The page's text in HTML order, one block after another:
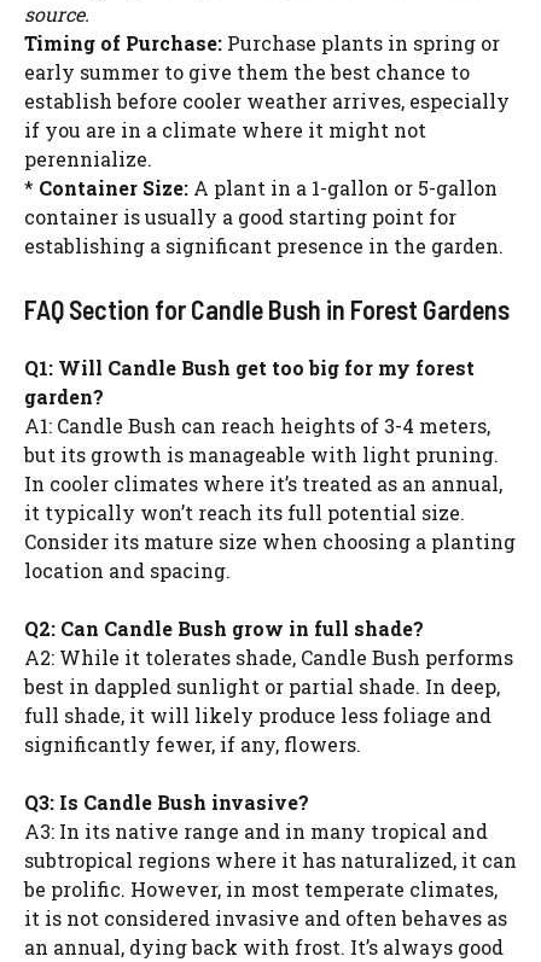
source.
Timing of Purchase: Purchase plants in spring or
early summer to give them the best chance to
establish before cooler weather arrives, especially
if you are in a climate where it might not
perennialize.
* Container Size: A plant in a 1-gallon or 5-gallon
container is usually a good starting point for
establishing a significant presence in the garden.
FAQ Section for Candle Bush in Forest Gardens
Q1: Will Candle Bush get too big for my forest
garden?
A1: Candle Bush can reach heights of 3-4 meters,
but its growth is manageable with light pruning.
In cooler climates where it’s treated as an annual,
it typically won’t reach its full potential size.
Consider its mature size when choosing a planting
location and spacing.
Q2: Can Candle Bush grow in full shade?
A2: While it tolerates shade, Candle Bush performs
best in dappled sunlight or partial shade. In deep,
full shade, it will likely produce less foliage and
significantly fewer, if any, flowers.
Q3: Is Candle Bush invasive?
A3: In its native range and in many tropical and
subtropical regions where it has naturalized, it can
be prolific. However, in most temperate climates,
it is not considered invasive and often behaves as
an annual, dying back with frost. It’s always good